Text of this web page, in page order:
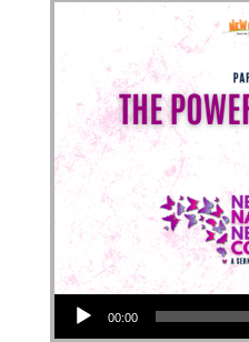
Audio Player
00:00